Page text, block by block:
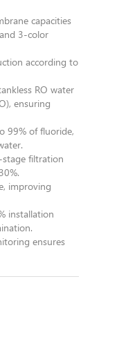
capacities
3-color
according to
RO water
ensuring
99% of fluoride,
stage filtration
improving
installation
ensures